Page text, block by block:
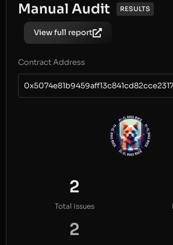
Manual Audit RESULTS
View full report
Contract Address
2
Total Issues
2